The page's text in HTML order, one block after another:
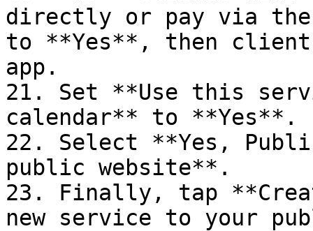
directly or pay via
to **Yes**, then
app.
21. Set **Use this
calendar** to **Yes**.
22. Select **Yes,
public website**.
23. Finally, tap
new service to your